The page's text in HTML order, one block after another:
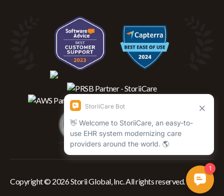
Copyright © 2026 Storii Global, Inc. All rights reserved.